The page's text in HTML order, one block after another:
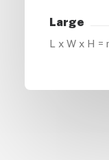
Large
L x W x H =